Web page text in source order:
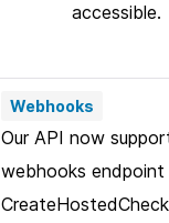
accessible.
Webhooks
Our API now
webhooks endpoint